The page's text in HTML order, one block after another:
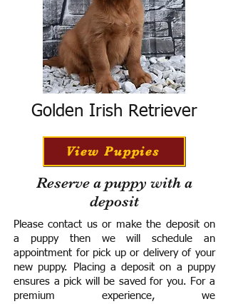
Golden Irish Retriever
View Puppies
Reserve a puppy with a
deposit
Please contact us or make the deposit on
a puppy then we will schedule an
appointment for pick up or delivery of your
new puppy. Placing a deposit on a puppy
ensures a pick will be saved for you. For a
premium experience, we